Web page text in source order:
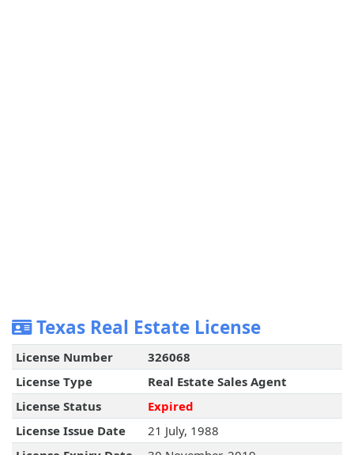
Texas Real Estate License
License Number
326068
License Type
Real Estate Sales Agent
License Status
Expired
License Issue Date
21 July, 1988